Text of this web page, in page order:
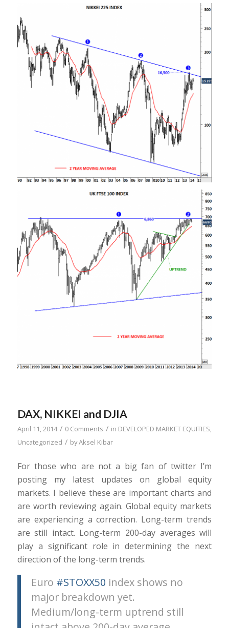
DAX, NIKKEI and DJIA
April 11, 2014 / 0 Comments / in DEVELOPED MARKET EQUITIES,
Uncategorized / byAksel Kibar
For those who are not a big fan of twitter I’m
posting my latest updates on global equity
markets. I believe these are important charts and
are worth reviewing again. Global equity markets
are experiencing a correction. Long-term trends
are still intact. Long-term 200-day averages will
play a significant role in determining the next
direction of the long-term trends.
Euro #STOXX50 index shows no
major breakdown yet.
Medium/long-term uptrend still